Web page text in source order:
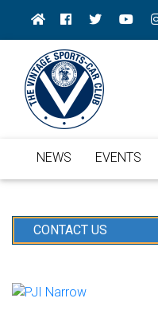
NEWS EVENTS
CONTACT US